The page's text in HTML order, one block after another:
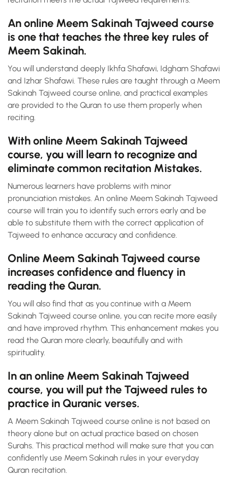
An online Meem Sakinah Tajweed course
is one that teaches the three key rules of
Meem Sakinah.
You will understand deeply Ikhfa Shafawi, Idgham Shafawi
and Izhar Shafawi. These rules are taught through a Meem
Sakinah Tajweed course online, and practical examples
are provided to the Quran to use them properly when
reciting.
With online Meem Sakinah Tajweed
course, you will learn to recognize and
eliminate common recitation Mistakes.
Numerous learners have problems with minor
pronunciation mistakes. An online Meem Sakinah Tajweed
course will train you to identify such errors early and be
able to substitute them with the correct application of
Tajweed to enhance accuracy and confidence.
Online Meem Sakinah Tajweed course
increases confidence and fluency in
reading the Quran.
You will also find that as you continue with a Meem
Sakinah Tajweed course online, you can recite more easily
and have improved rhythm. This enhancement makes you
read the Quran more clearly, beautifully and with
spirituality.
In an online Meem Sakinah Tajweed
course, you will put the Tajweed rules to
practice in Quranic verses.
A Meem Sakinah Tajweed course online is not based on
theory alone but on actual practice based on chosen
Surahs. This practical method will make sure that you can
confidently use Meem Sakinah rules in your everyday
Quran recitation.